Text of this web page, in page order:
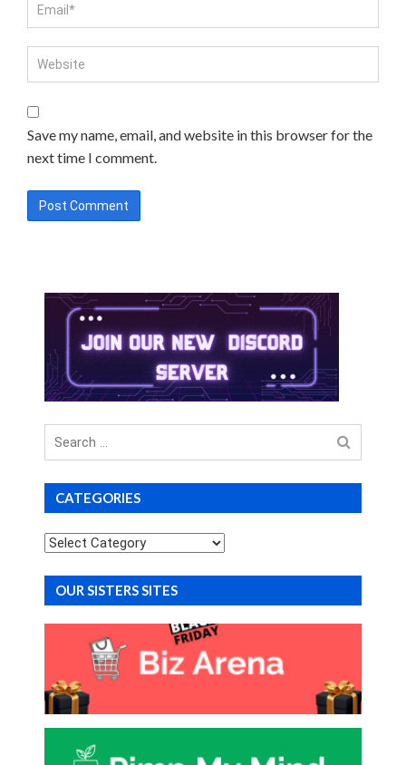
Save my name, email, and website in this browser for the
next time I comment.
Search
for
CATEGORIES
Categories
OUR SISTERS SITES